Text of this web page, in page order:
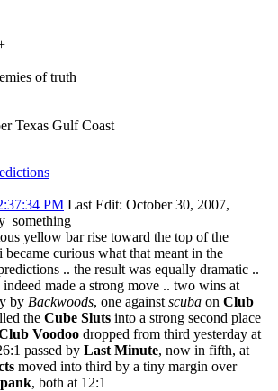
of truth
Texas Gulf Coast
PM Last Edit: October 30, 2007,
yellow bar rise toward the top of the
became curious what that meant in the
.. the result was equally dramatic ..
indeed made a strong move .. two wins at
by Backwoods, one against scuba on Club
the Cube Sluts into a strong second place
Voodoo dropped from third yesterday at
passed by Last Minute, now in fifth, at
moved into third by a tiny margin over
, both at 12:1